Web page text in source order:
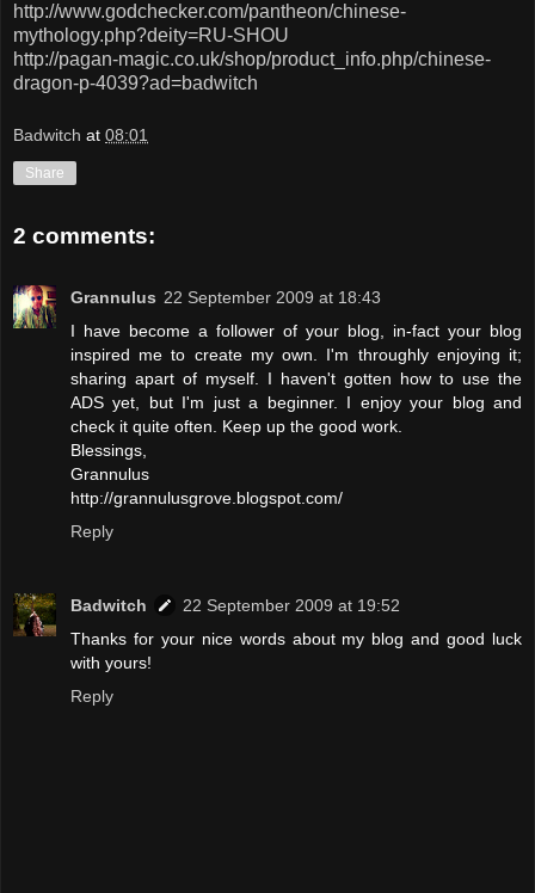
http://www.godchecker.com/pantheon/chinese-
mythology.php?deity=RU-SHOU
http://pagan-magic.co.uk/shop/product_info.php/chinese-
dragon-p-4039?ad=badwitch
Badwitch at 08:01
Share
2 comments:
Grannulus 22 September 2009 at 18:43
I have become a follower of your blog, in-fact your blog
inspired me to create my own. I'm throughly enjoying it;
sharing apart of myself. I haven't gotten how to use the
ADS yet, but I'm just a beginner. I enjoy your blog and
check it quite often. Keep up the good work.
Blessings,
Grannulus
http://grannulusgrove.blogspot.com/
Reply
Badwitch
22 September 2009 at 19:52
Thanks for your nice words about my blog and good luck
with yours!
Reply